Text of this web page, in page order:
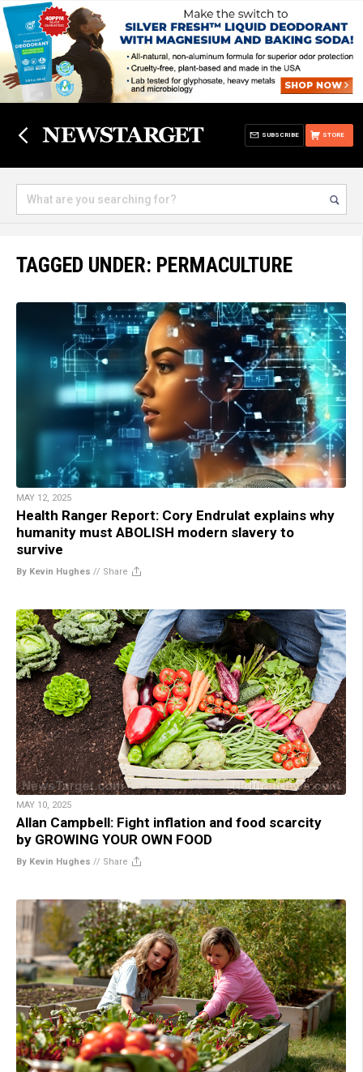
STORE
SUBSCRIBE
TAGGED UNDER: PERMACULTURE
MAY 12, 2025
Health Ranger Report: Cory Endrulat explains why
humanity must ABOLISH modern slavery to
survive
By Kevin Hughes // Share
MAY 10, 2025
Allan Campbell: Fight inflation and food scarcity
by GROWING YOUR OWN FOOD
By Kevin Hughes // Share